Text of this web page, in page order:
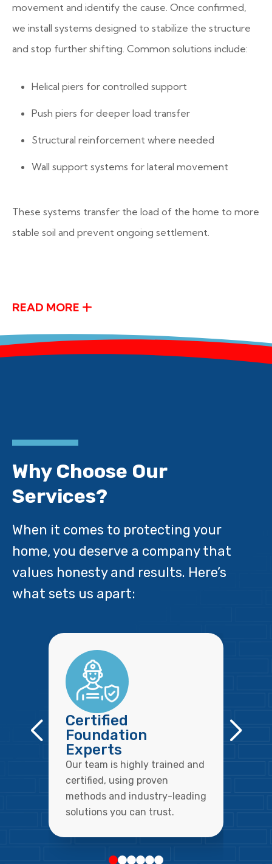
movement and identify the cause. Once confirmed,
we install systems designed to stabilize the structure
and stop further shifting. Common solutions include:
Helical piers for controlled support
Push piers for deeper load transfer
Structural reinforcement where needed
Wall support systems for lateral movement
These systems transfer the load of the home to more
stable soil and prevent ongoing settlement.
READ MORE
Why Choose Our
Services?
When it comes to protecting your
home, you deserve a company that
values honesty and results. Here’s
what sets us apart:
Certified
Foundation
Experts
Our team is highly trained and
certified, using proven
methods and industry-leading
solutions you can trust.